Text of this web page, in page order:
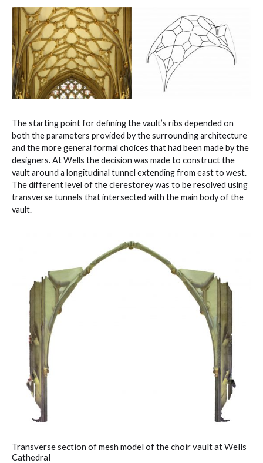
The starting point for defining the vault’s ribs depended on
both the parameters provided by the surrounding architecture
and the more general formal choices that had been made by the
designers. At Wells the decision was made to construct the
vault around a longitudinal tunnel extending from east to west.
The different level of the clerestorey was to be resolved using
transverse tunnels that intersected with the main body of the
vault.
Transverse section of mesh model of the choir vault at Wells
Cathedral